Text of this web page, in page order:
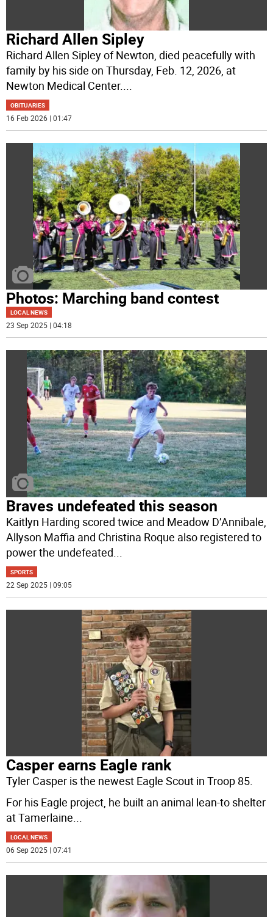
Richard Allen Sipley
Richard Allen Sipley of Newton, died peacefully with
family by his side on Thursday, Feb. 12, 2026, at
Newton Medical Center....
OBITUARIES
16 Feb 2026 | 01:47
Photos: Marching band contest
LOCAL NEWS
23 Sep 2025 | 04:18
Braves undefeated this season
Kaitlyn Harding scored twice and Meadow D’Annibale,
Allyson Maffia and Christina Roque also registered to
power the undefeated
SPORTS
22 Sep 2025 | 09:05
Casper earns Eagle rank
Tyler Casper is the newest Eagle Scout in Troop 85.
For his Eagle project, he built an animal lean-to shelter
at Tamerlaine...
LOCAL NEWS
06 Sep 2025 | 07:41